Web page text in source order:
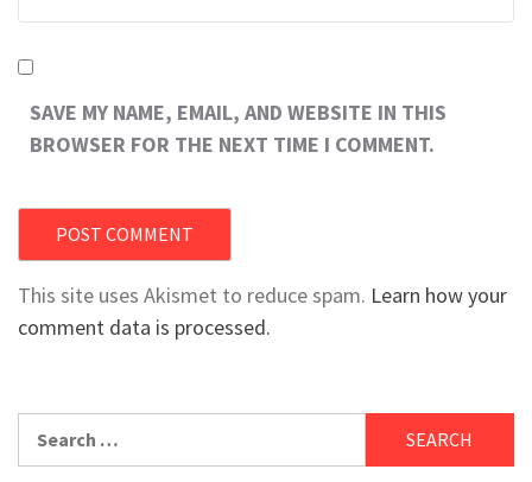
SAVE MY NAME, EMAIL, AND WEBSITE IN THIS
BROWSER FOR THE NEXT TIME I COMMENT.
This site uses Akismet to reduce spam. Learn how your
comment data is processed.
for: